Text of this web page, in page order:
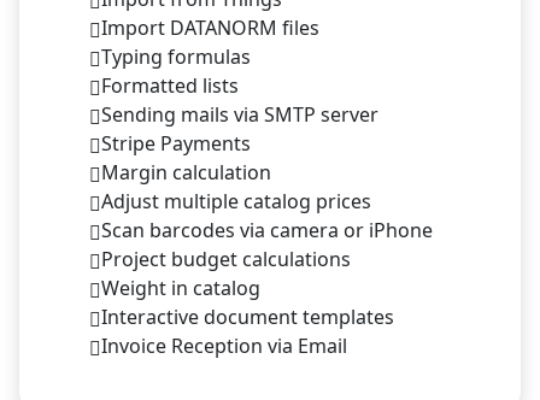
Import DATANORM files
Typing formulas
Formatted lists
Sending mails via SMTP server
Stripe Payments
Margin calculation
Adjust multiple catalog prices
Scan barcodes via camera or iPhone
Project budget calculations
Weight in catalog
Interactive document templates
Invoice Reception via Email